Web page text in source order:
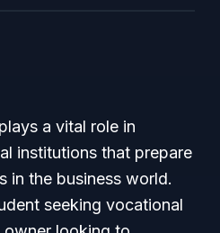
plays a vital role in
institutions that prepare
in the business world.
seeking vocational